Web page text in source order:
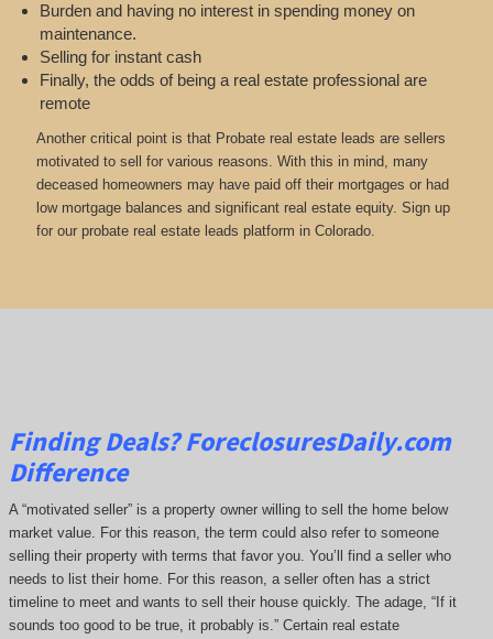
Burden and having no interest in spending money on
maintenance.
Selling for instant cash
Finally, the odds of being a real estate professional are
remote
Another critical point is that Probate real estate leads are sellers
motivated to sell for various reasons. With this in mind, many
deceased homeowners may have paid off their mortgages or had
low mortgage balances and significant real estate equity. Sign up
for our probate real estate leads platform in Colorado.
Finding Deals?ForeclosuresDaily.com
Difference
A “motivated seller” is a property owner willing to sell the home below
market value. For this reason, the term could also refer to someone
selling their property with terms that favor you. You’ll find a seller who
needs to list their home. For this reason, a seller often has a strict
timeline to meet and wants to sell their house quickly. The adage, “If it
sounds too good to be true, it probably is.” Certain real estate